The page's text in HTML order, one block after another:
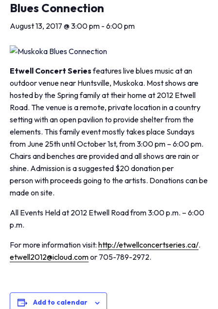
Blues Connection
August 13, 2017 @ 3:00 pm - 6:00 pm
Etwell Concert Seriesfeatures live blues music at an
outdoor venue near Huntsville, Muskoka. Most shows are
hosted by the Spring family at their home at 2012 Etwell
Road. The venue is a remote, private location in a country
setting with an open pavilion to provide shelter from the
elements. This family event mostly takes place Sundays
from June 25th until October 1st, from 3:00 pm – 6:00 pm.
Chairs and benches are provided and all shows are rain or
shine. Admission is a suggested $20 donation per
person with proceeds going to the artists. Donations can be
made on site.
All Events Held at 2012 Etwell Road from 3:00 p.m. – 6:00
p.m.
For more information visit: http://etwellconcertseries.ca/.
etwell2012@icloud.comor 705-789-2972.
Add to calendar